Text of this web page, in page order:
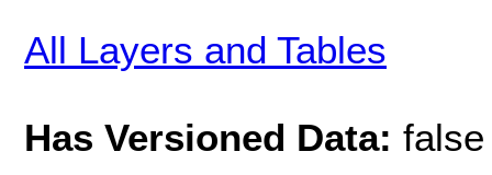
All Layers and Tables
Has Versioned Data: false